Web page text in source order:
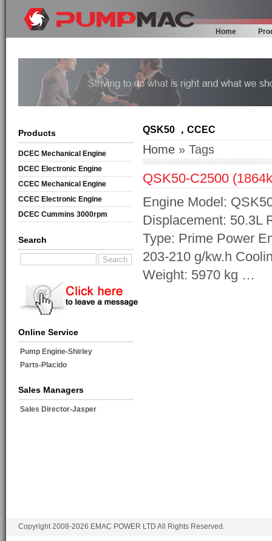
Home
Products
DCEC Mechanical Engine
DCEC Electronic Engine
CCEC Mechanical Engine
CCEC Electronic Engine
DCEC Cummins 3000rpm
Search
Online Service
Pump Engine-Shirley
Parts-Placido
Sales Managers
Sales Director-Jasper
QSK50 ，CCEC
Home » Tags
QSK50-C2500
Engine Model:
Displacement: 50.3L
Type: Prime Power
203-210 g/kw.h
Weight: 5970 kg …
Copyright 2008-2026 EMAC POWER LTD All Rights Reserved.